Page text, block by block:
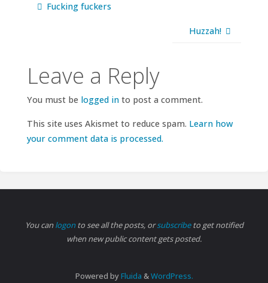
Fucking fuckers
Huzzah!
Leave a Reply
You must be logged into post a comment.
This site uses Akismet to reduce spam. Learn how
your comment data is processed.
You canlogonto see all the posts, orsubscribeto get notified
when new public content gets posted.
Powered byFluida &WordPress.